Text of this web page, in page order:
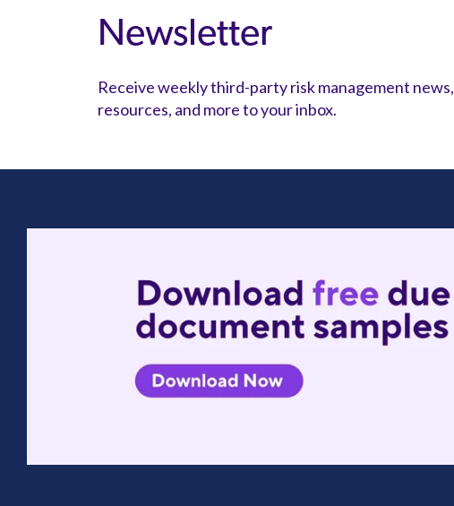
Newsletter
Receive weekly third-party risk management news,
resources, and more to your inbox.